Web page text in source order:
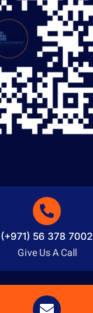
(+971) 56 378 7002
Give Us A Call